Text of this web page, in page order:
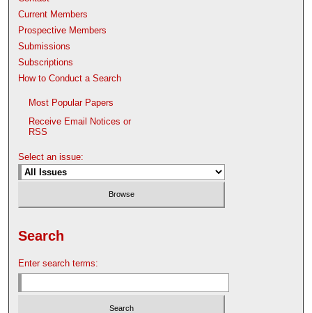
Current Members
Prospective Members
Submissions
Subscriptions
How to Conduct a Search
Most Popular Papers
Receive Email Notices or
RSS
Select an issue:
Search
Enter search terms: